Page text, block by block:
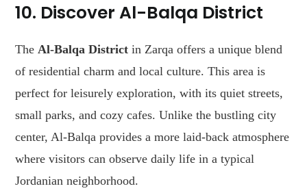
10. Discover Al-Balqa District
TheAl-Balqa District in Zarqa offers a unique blend
of residential charm and local culture. This area is
perfect for leisurely exploration, with its quiet streets,
small parks, and cozy cafes. Unlike the bustling city
center, Al-Balqa provides a more laid-back atmosphere
where visitors can observe daily life in a typical
Jordanian neighborhood.